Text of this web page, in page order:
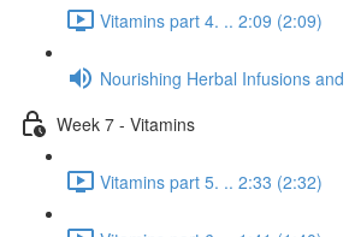
Vitamins part 4. .. 2:09 (2:09)
Nourishing Herbal Infusions
Week 7 - Vitamins
Vitamins part 5. .. 2:33 (2:32)